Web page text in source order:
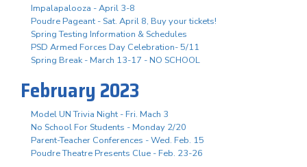
Impalapalooza - April 3-8
Poudre Pageant - Sat. April 8, Buy your tickets!
Spring Testing Information & Schedules
PSD Armed Forces Day Celebration- 5/11
Spring Break - March 13-17 - NO SCHOOL
February 2023
Model UN Trivia Night - Fri. Mach 3
No School For Students - Monday 2/20
Parent-Teacher Conferences - Wed. Feb. 15
Poudre Theatre Presents Clue - Feb. 23-26